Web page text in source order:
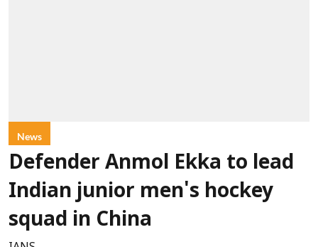
News
Defender Anmol Ekka to lead
Indian junior men's hockey
squad in China